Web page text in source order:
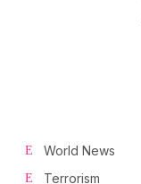
World News
Terrorism